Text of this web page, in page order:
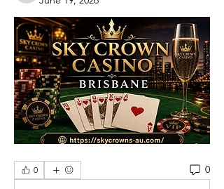
0 0